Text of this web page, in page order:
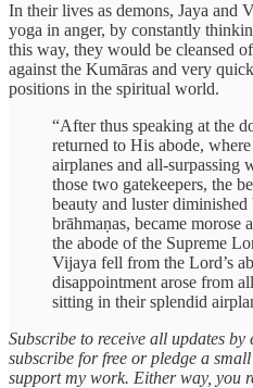
In their lives as demons, Jaya and
yoga in anger, by constantly
this way, they would be cleansed
against the Kumāras and very
positions in the spiritual world.
“After thus speaking at the
returned to His abode,
airplanes and all-surpassing
those two gatekeepers, the
beauty and luster
brāhmaṇas, became morose
the abode of the Supreme
Vijaya fell from the Lord’s
disappointment arose from
sitting in their splendid
Subscribe to receive all updates by
subscribe for free or pledge a
support my work. Either way, you